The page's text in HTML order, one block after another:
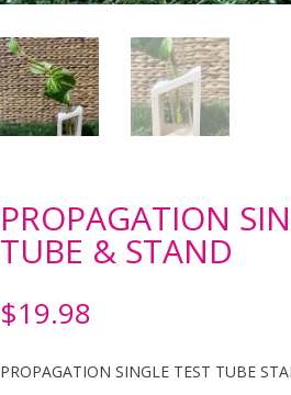
PROPAGATION
TUBE & STAND
$19.98
PROPAGATION SINGLE TEST TUBE